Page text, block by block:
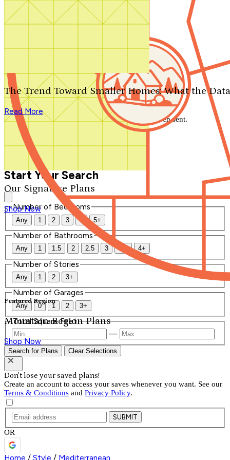
Search by plan number
Our Signature Plans
Shop Now
Featured Region
Mountain Region Plans
Shop Now
The Trend Toward Smaller Homes: What the
Read More
We'll be in touch shortly.
Close
Thank you for your inquiry. Your message has been sent.
We'll be in touch shortly.
Start Your Search
Number of Bedrooms
Any 1 2 3 4 5+
Number of Bathrooms
Any 1 1.5 2 2.5 3 3.5 4+
Number of Stories
Any 1 2 3+
Number of Garages
Any 0 1 2 3+
Total Square Feet
—
Search for Plans Clear Selections
Don't lose your saved plans!
Create an account to access your saves whenever you want. See our
Terms & Conditions and Privacy Policy.
SUBMIT
OR
Home / Style / Mediterranean